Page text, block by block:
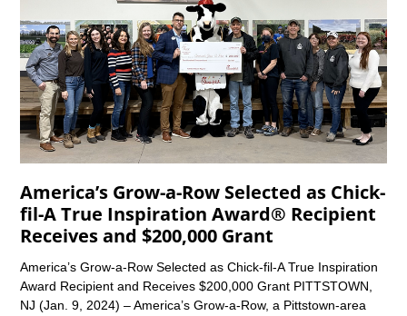
America’s Grow-a-Row Selected as Chick-
fil-A True Inspiration Award® Recipient
Receives and $200,000 Grant
America’s Grow-a-Row Selected as Chick-fil-A True Inspiration
Award Recipient and Receives $200,000 Grant PITTSTOWN,
NJ (Jan. 9, 2024) – America’s Grow-a-Row, a Pittstown-area